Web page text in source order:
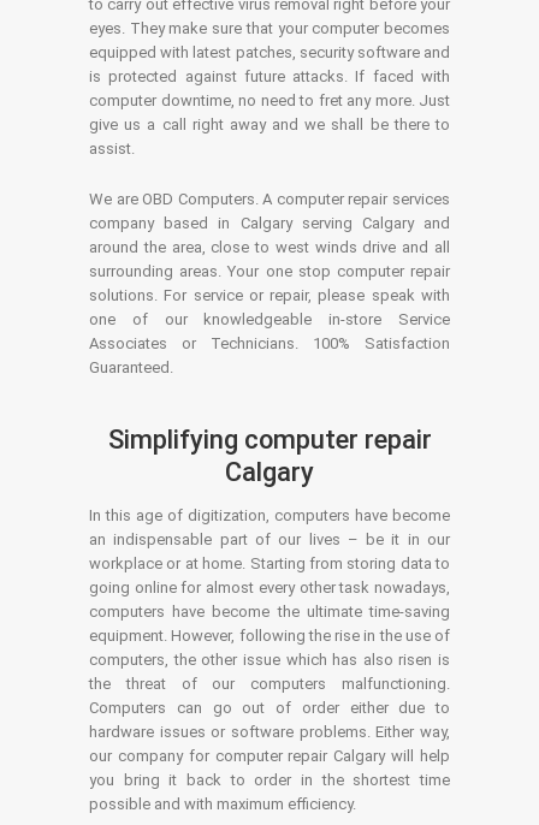
to carry out effective virus removal right before your
eyes. They make sure that your computer becomes
equipped with latest patches, security software and
is protected against future attacks. If faced with
computer downtime, no need to fret any more. Just
give us a call right away and we shall be there to
assist.
We are OBD Computers. A computer repair services
company based in Calgary serving Calgary and
around the area, close to west winds drive and all
surrounding areas. Your one stop computer repair
solutions. For service or repair, please speak with
one of our knowledgeable in-store Service
Associates or Technicians. 100% Satisfaction
Guaranteed.
Simplifying computer repair
Calgary
In this age of digitization, computers have become
an indispensable part of our lives – be it in our
workplace or at home. Starting from storing data to
going online for almost every other task nowadays,
computers have become the ultimate time-saving
equipment. However, following the rise in the use of
computers, the other issue which has also risen is
the threat of our computers malfunctioning.
Computers can go out of order either due to
hardware issues or software problems. Either way,
our company for computer repair Calgary will help
you bring it back to order in the shortest time
possible and with maximum efficiency.